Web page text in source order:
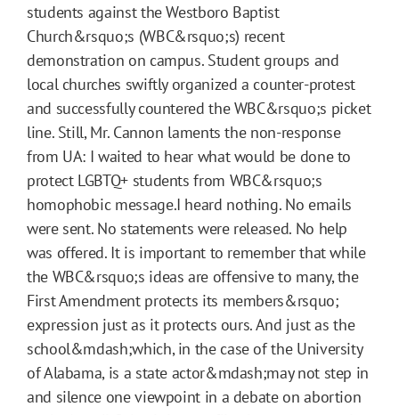
students against the Westboro Baptist
Church&rsquo;s (WBC&rsquo;s) recent
demonstration on campus. Student groups and
local churches swiftly organized a counter-protest
and successfully countered the WBC&rsquo;s picket
line. Still, Mr. Cannon laments the non-response
from UA: I waited to hear what would be done to
protect LGBTQ+ students from WBC&rsquo;s
homophobic message.I heard nothing. No emails
were sent. No statements were released. No help
was offered. It is important to remember that while
the WBC&rsquo;s ideas are offensive to many, the
First Amendment protects its members&rsquo;
expression just as it protects ours. And just as the
school&mdash;which, in the case of the University
of Alabama, is a state actor&mdash;may not step in
and silence one viewpoint in a debate on abortion